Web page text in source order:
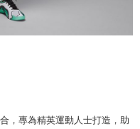
，專為精英運動人士打造，助